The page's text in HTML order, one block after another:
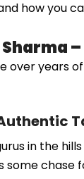
how you
over years
in the
some chase